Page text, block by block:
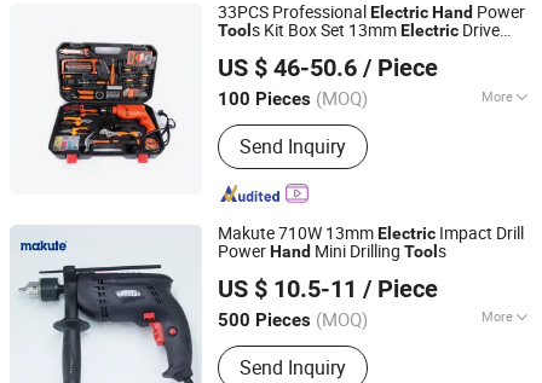
33PCS ProfessionalElectricHand Power
Tool s Kit Box Set 13mmElectric Drive
US $ 46-50.6 / Piece
100 Pieces (MOQ) More
Main Products:Tool Set, Hardware
Tool, Hand Tool, Hand Tools, Tooling
Kit, Hardware Tools, Socket Set, Small
Home Appliances, Air Fryer, Meat
Grinder
Send Inquiry
Ningbo Zhite Import and Export Co., Ltd.
Zhejiang, China
Since 2024
Makute 710W 13mmElectric Impact Drill
PowerHand Mini Drilling Tool s
US $ 10.5-11 / Piece
500 Pieces (MOQ) More
Condition :New
Send Inquiry
Yongkang Xiaocheng Electric Appliance Co., Ltd.
Zhejiang, China
Since 2013